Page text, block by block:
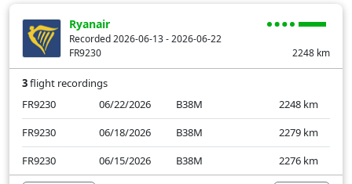
Ryanair
Recorded 2026-06-13 - 2026-06-22
FR9230
2248 km
3flight recordings
FR9230
06/22/2026 B38M 2248 km
FR9230
06/18/2026 B38M 2279 km
FR9230
06/15/2026 B38M 2276 km